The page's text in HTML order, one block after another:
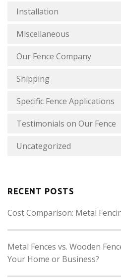
Installation
Miscellaneous
Our Fence Company
Shipping
Specific Fence Applications
Testimonials on Our Fence
Uncategorized
RECENT POSTS
Cost Comparison: Metal
Metal Fences vs. Wooden
Your Home or Business?